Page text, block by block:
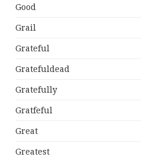
Good
Grail
Grateful
Gratefuldead
Gratefully
Gratfeful
Great
Greatest